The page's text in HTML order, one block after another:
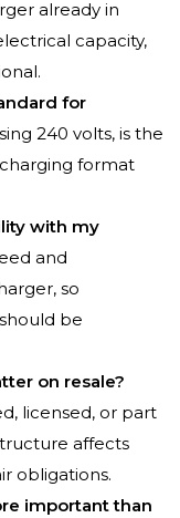
already in
capacity,
for
240 volts, is the
format
with my
and
so
be
on resale?
licensed, or part
affects
obligations.
important than